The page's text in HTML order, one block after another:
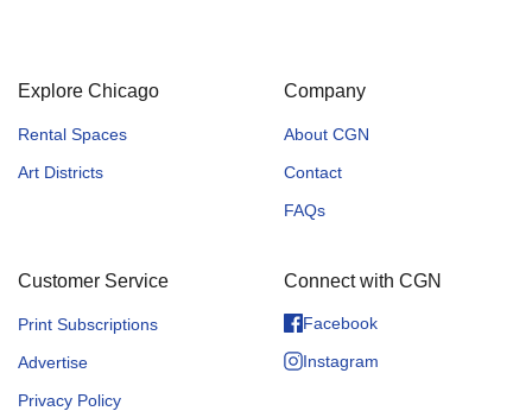
Explore Chicago
Rental Spaces
Art Districts
Company
About CGN
Contact
FAQs
Customer Service
Print Subscriptions
Advertise
Privacy Policy
Connect with CGN
Facebook
Instagram